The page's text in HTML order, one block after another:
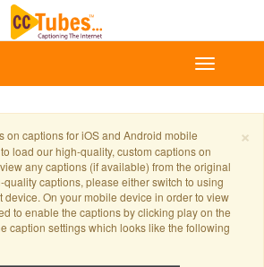
×
on captions for iOS and Android mobile
load our high-quality, custom captions on
any captions (if available) from the original
captions, please either switch to using
device. On your mobile device in order to view
to enable the captions by clicking play on the
caption settings which looks like the following